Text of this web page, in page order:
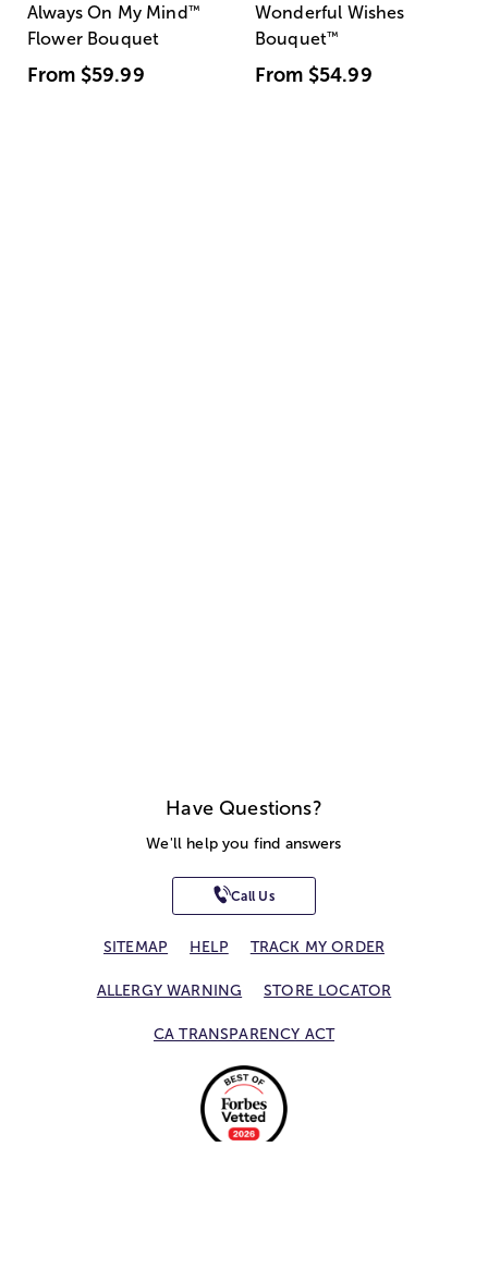
Always On My Mind ™
Flower Bouquet
From $59.99
Wonderful Wishes
Bouquet™
From $54.99
Have Questions?
We'll help you find answers
Call Us
SITEMAP HELP TRACK MY ORDER
ALLERGY WARNING STORE LOCATOR
CA TRANSPARENCY ACT